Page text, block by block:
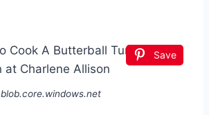
Save